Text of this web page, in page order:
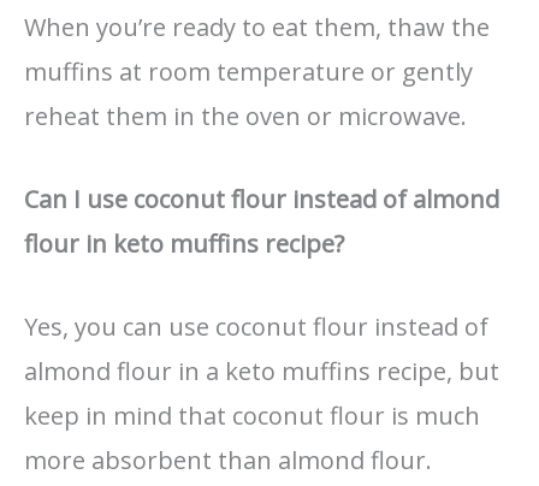
When you’re ready to eat them, thaw the
muffins at room temperature or gently
reheat them in the oven or microwave.
Can I use coconut flour instead of almond
flour in keto muffins recipe?
Yes, you can use coconut flour instead of
almond flour in a keto muffins recipe, but
keep in mind that coconut flour is much
more absorbent than almond flour.